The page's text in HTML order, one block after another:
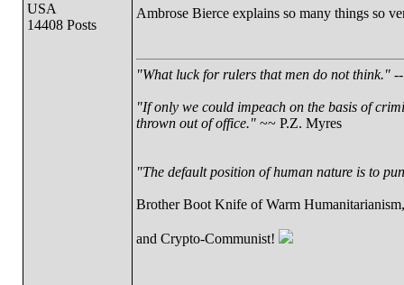
USA
14408 Posts
Ambrose Bierce explains so many things so
"What luck for rulers that men do not think."--
"If only we could impeach on the basis of
thrown out of office."~~ P.Z. Myres
"The default position of human nature is to
Brother Boot Knife of Warm Humanitarianism,
and Crypto-Communist!